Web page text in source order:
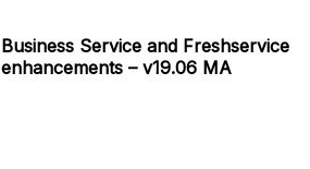
Business Service and Freshservice
enhancements – v19.06 MA